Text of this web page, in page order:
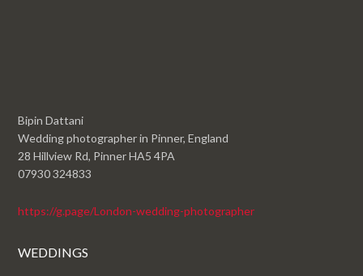
Bipin Dattani
Wedding photographer in Pinner, England
28 Hillview Rd, Pinner HA5 4PA
07930 324833
https://g.page/London-wedding-photographer
WEDDINGS